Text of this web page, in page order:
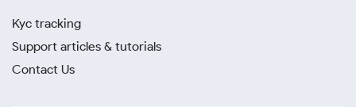
Kyc tracking
Support articles & tutorials
Contact Us